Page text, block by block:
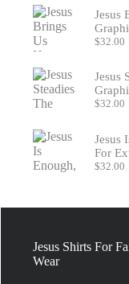
Jesus
$32.00
Jesus
$32.00
Jesus
For
$32.00
Jesus Shirts For
Wear